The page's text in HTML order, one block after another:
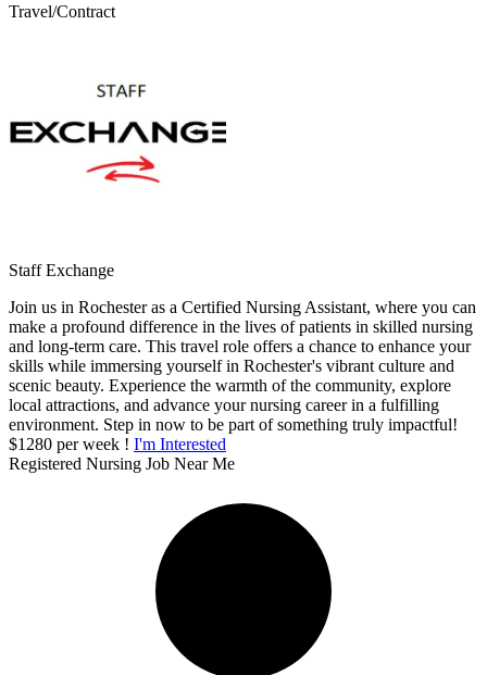
Travel/Contract
Staff Exchange
Join us in Rochester as a Certified Nursing Assistant, where you can
make a profound difference in the lives of patients in skilled nursing
and long-term care. This travel role offers a chance to enhance your
skills while immersing yourself in Rochester's vibrant culture and
scenic beauty. Experience the warmth of the community, explore
local attractions, and advance your nursing career in a fulfilling
environment. Step in now to be part of something truly impactful!
$1280 per week ! I'm Interested
Registered Nursing Job Near Me